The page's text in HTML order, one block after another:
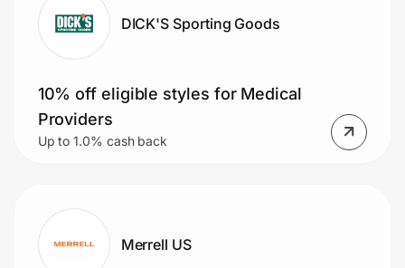
DICK'S Sporting Goods
10% off eligible styles for Medical
Providers
Up to 1.0% cash back
Merrell US